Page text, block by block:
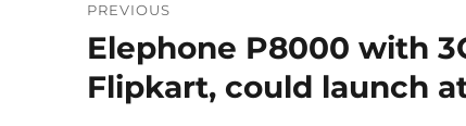
navigation
PREVIOUS
Previous
post:
Elephone P8000 with
Flipkart, could launch at